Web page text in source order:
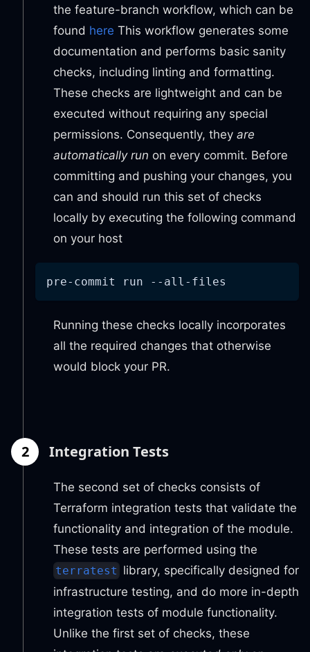
the feature-branch workflow, which can be
found here This workflow generates some
documentation and performs basic sanity
checks, including linting and formatting.
These checks are lightweight and can be
executed without requiring any special
permissions. Consequently, they are
automatically run on every commit. Before
committing and pushing your changes, you
can and should run this set of checks
locally by executing the following command
on your host
pre-commit run --all-files
Running these checks locally incorporates
all the required changes that otherwise
would block your PR.
2 Integration Tests
The second set of checks consists of
Terraform integration tests that validate the
functionality and integration of the module.
These tests are performed using the
terratest library, specifically designed for
infrastructure testing, and do more in-depth
integration tests of module functionality.
Unlike the first set of checks, these